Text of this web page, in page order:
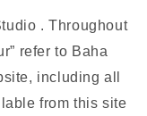
. Throughout
refer to Baha
including all
from this site